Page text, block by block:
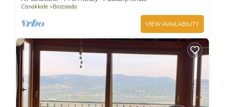
Canakkale
Bozcaada
VIEW AVAILABILITY